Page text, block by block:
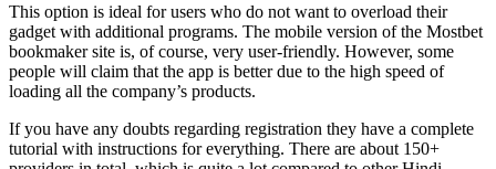
This option is ideal for users who do not want to overload their
gadget with additional programs. The mobile version of the Mostbet
bookmaker site is, of course, very user-friendly. However, some
people will claim that the app is better due to the high speed of
loading all the company’s products.
If you have any doubts regarding registration they have a complete
tutorial with instructions for everything. There are about 150+